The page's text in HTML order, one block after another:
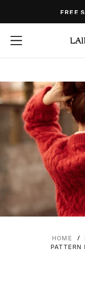
content
FREE
HOME /
PATTERN